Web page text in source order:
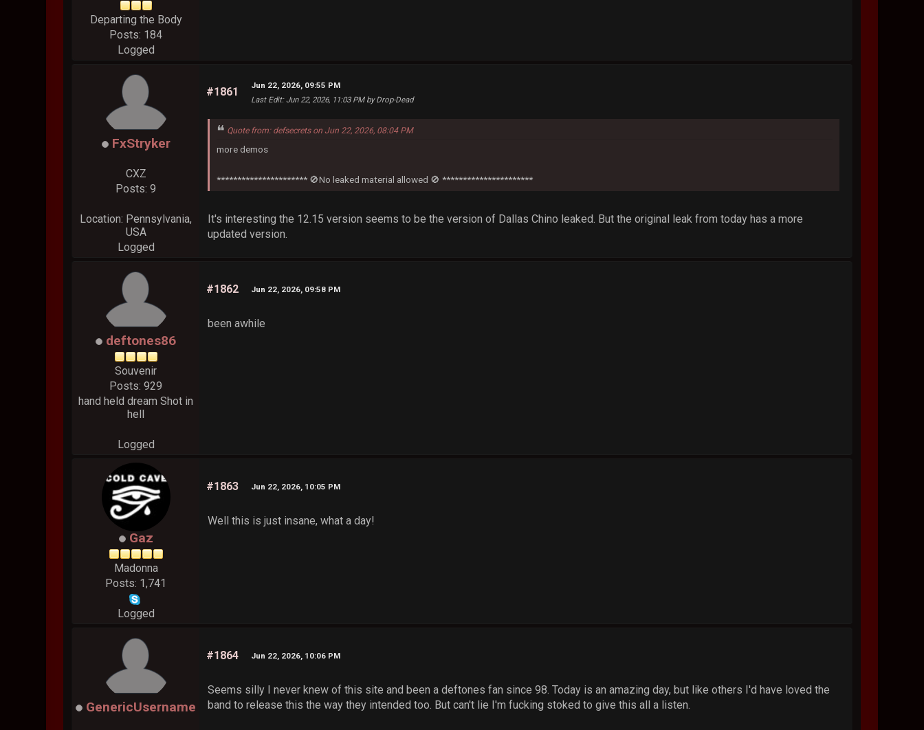
Departing the Body
Posts: 184
Logged
FxStryker
CXZ
Posts: 9
Location: Pennsylvania,
USA
Logged
#1861
Jun 22, 2026, 09:55 PM
Last Edit: Jun 22, 2026, 11:03 PM by Drop-Dead
Quote from: defsecrets on Jun 22, 2026, 08:04 PM
more demos
********************** 🚫No leaked material allowed 🚫 **********************
It's interesting the 12.15 version seems to be the version of Dallas Chino leaked. But the original leak from today has a more
updated version.
deftones86
Souvenir
Posts: 929
hand held dream Shot in
hell
Logged
#1862 Jun 22, 2026, 09:58 PM
been awhile
Gaz
Madonna
Posts: 1,741
Logged
#1863 Jun 22, 2026, 10:05 PM
Well this is just insane, what a day!
GenericUsername
#1864 Jun 22, 2026, 10:06 PM
Seems silly I never knew of this site and been a deftones fan since 98. Today is an amazing day, but like others I'd have loved the
band to release this the way they intended too. But can't lie I'm fucking stoked to give this all a listen.